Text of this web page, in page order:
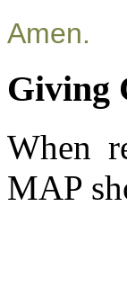
Amen.
Giving
When
MAP